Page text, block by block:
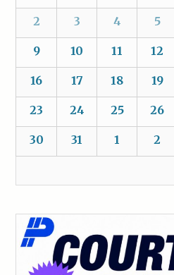
2 3 4 5
9 10 11 12
16 17 18 19
23 24 25 26
30 31 1 2